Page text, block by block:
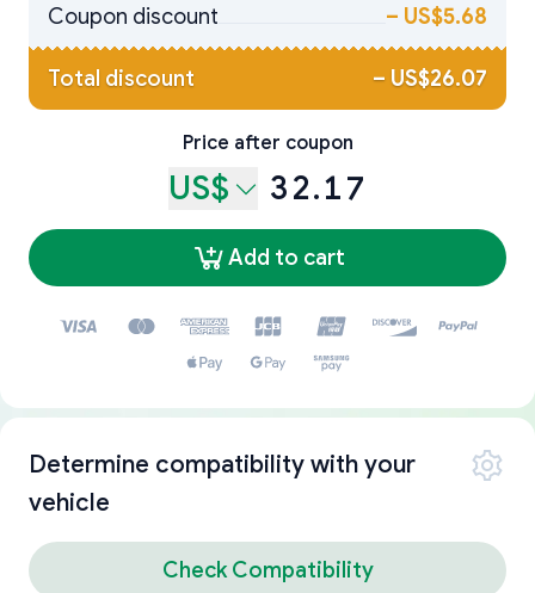
Coupon discount
– US$5.68
Total discount – US$26.07
Price after coupon
US$ 32.17
Add to cart
Determine compatibility with your
vehicle
Check Compatibility